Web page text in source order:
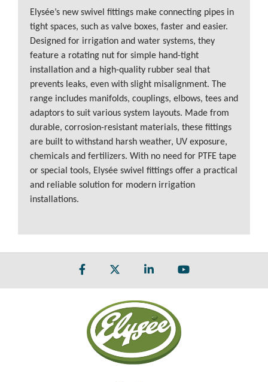
Elysée’s new swivel fittings make connecting pipes in
tight spaces, such as valve boxes, faster and easier.
Designed for irrigation and water systems, they
feature a rotating nut for simple hand-tight
installation and a high-quality rubber seal that
prevents leaks, even with slight misalignment. The
range includes manifolds, couplings, elbows, tees and
adaptors to suit various system layouts. Made from
durable, corrosion-resistant materials, these fittings
are built to withstand harsh weather, UV exposure,
chemicals and fertilizers. With no need for PTFE tape
or special tools, Elysée swivel fittings offer a practical
and reliable solution for modern irrigation
installations.